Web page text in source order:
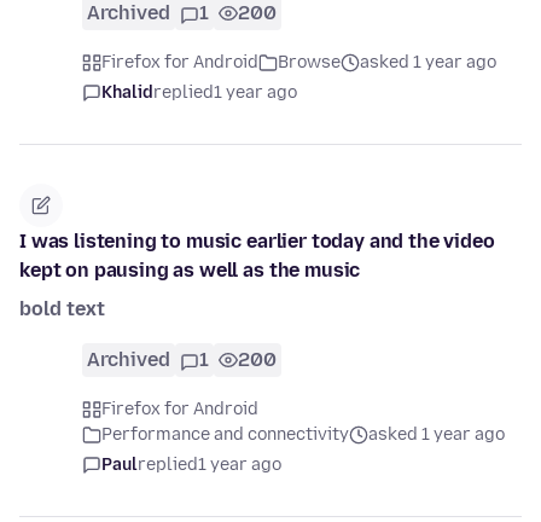
Archived 1 200
Firefox for Android Browse
asked 1 year ago
Khalidreplied1 year ago
I was listening to music earlier today and the video
kept on pausing as well as the music
bold text
Archived 1 200
Firefox for Android
Performance and connectivity
asked 1 year ago
Paulreplied1 year ago